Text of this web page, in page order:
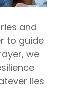
and
to guide
we
lies